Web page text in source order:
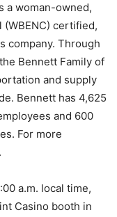
a woman-owned,
(WBENC) certified,
company. Through
Bennett Family of
and supply
Bennett has 4,625
and 600
For more
a.m. local time,
Casino booth in